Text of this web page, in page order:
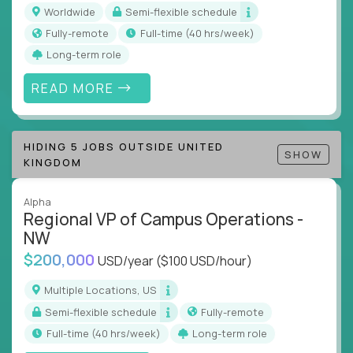
inefficiencies, and implement corrective
Collaborate across functions to ensure goals
align and outcomes accelerate
Track KPIs that matter and make continuous
improvement the standard
This isn’t a role for PowerPoint warriors. It’s for
builders, fixers, and problem solvers who treat
execution like a competitive sport.
Worldwide
Semi-flexible schedule
Fully-remote
full-time (40 hrs/week)
Long-term role
READ MORE
HIDING 5 JOBS OUTSIDE UNITED
KINGDOM
SHOW
Alpha
Regional VP of Campus Operations -
NW
$200,000 USD/year($100 USD/hour)
Multiple Locations, US
Semi-flexible schedule
Fully-remote
full-time (40 hrs/week)
Long-term role